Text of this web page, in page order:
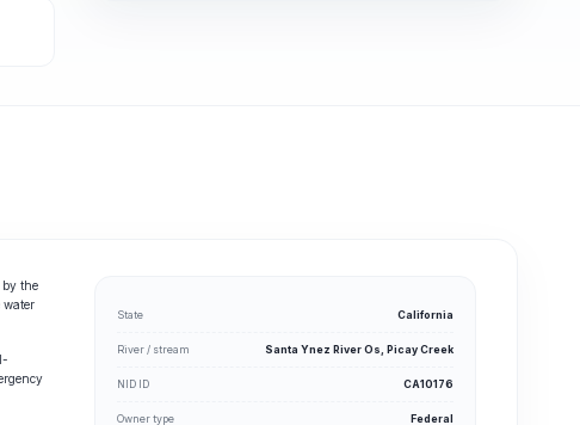
the
water
State California
River / stream Santa Ynez River Os, Picay Creek
NID ID CA10176
Owner type Federal